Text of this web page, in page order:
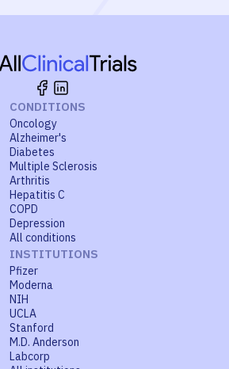
CONDITIONS
Oncology
Alzheimer's
Diabetes
Multiple Sclerosis
Arthritis
Hepatitis C
COPD
Depression
All conditions
INSTITUTIONS
Pfizer
Moderna
NIH
UCLA
Stanford
M.D. Anderson
Labcorp